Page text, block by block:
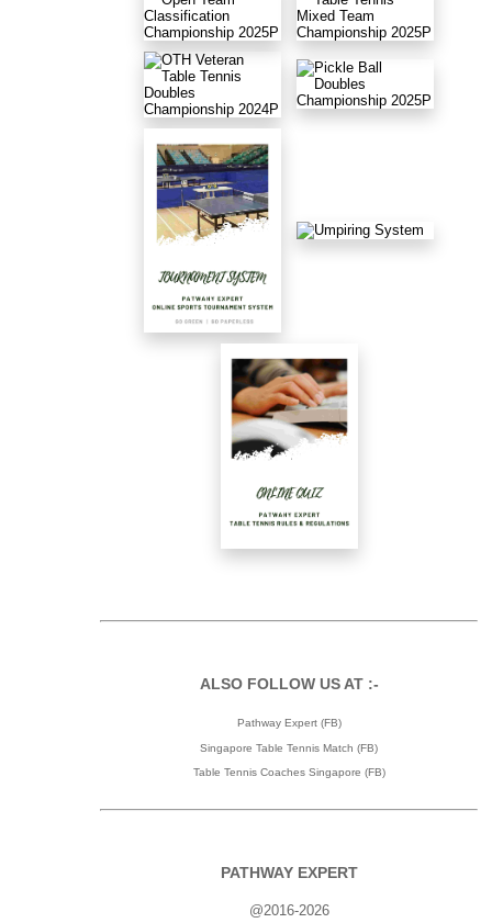
ALSO FOLLOW US AT :-
Pathway Expert (FB)
Singapore Table Tennis Match (FB)
Table Tennis Coaches Singapore (FB)
PATHWAY EXPERT
@2016-2026